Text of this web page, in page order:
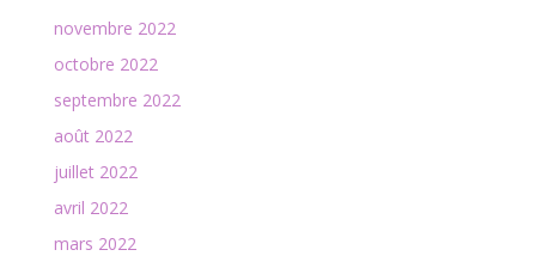
novembre 2022
octobre 2022
septembre 2022
août 2022
juillet 2022
avril 2022
mars 2022